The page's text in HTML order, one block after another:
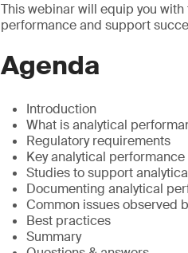
This webinar will equip you
performance and support
Agenda
Introduction
What is analytical
Regulatory requirements
Key analytical
Studies to support
Documenting analytical
Common issues observed
Best practices
Summary